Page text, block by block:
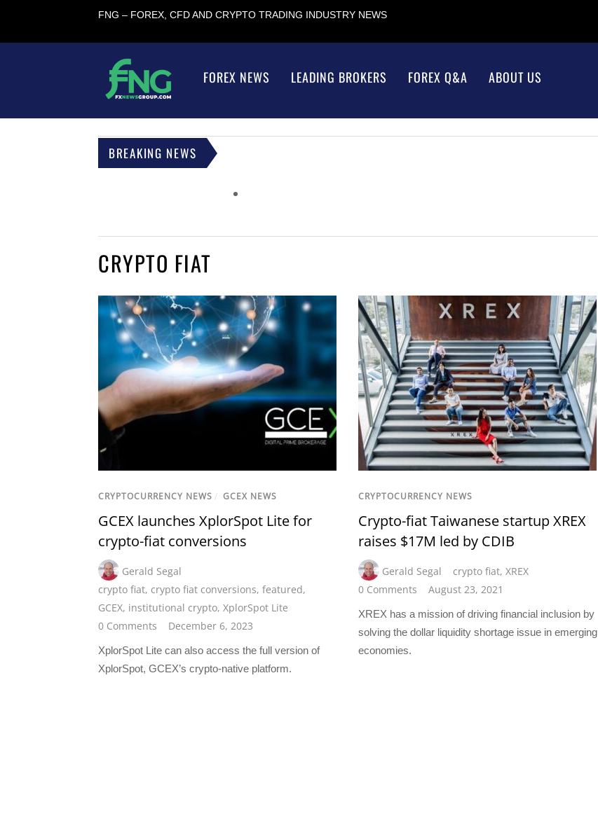
FNG – FOREX, CFD AND CRYPTO TRADING INDUSTRY NEWS
FOREX NEWS LEADING BROKERS FOREX Q&A ABOUT US
BREAKING NEWS
CRYPTO FIAT
CRYPTOCURRENCY NEWS / GCEX NEWS
GCEX launches XplorSpot Lite for
crypto-fiat conversions
Gerald Segal
crypto fiat, crypto fiat conversions, featured,
GCEX, institutional crypto, XplorSpot Lite
0 Comments
December 6, 2023
XplorSpot Lite can also access the full version of
XplorSpot, GCEX’s crypto-native platform.
CRYPTOCURRENCY NEWS
Crypto-fiat Taiwanese startup XREX
raises $17M led by CDIB
Gerald Segal crypto fiat,XREX
0 Comments
August 23, 2021
XREX has a mission of driving financial inclusion by
solving the dollar liquidity shortage issue in emerging
economies.